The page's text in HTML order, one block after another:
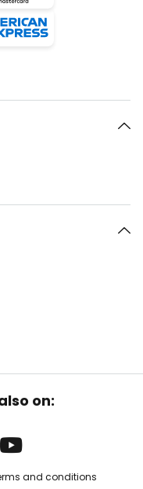
on:
and conditions